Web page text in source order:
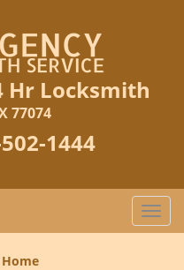
Hr Locksmith
77074
1444
T
o
Home